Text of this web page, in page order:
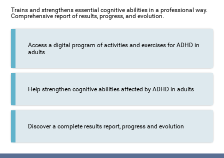
Trains and strengthens essential cognitive abilities in a professional way.
Comprehensive report of results, progress, and evolution.
Access a digital program of activities and exercises for ADHD in
adults
Help strengthen cognitive abilities affected by ADHD in adults
Discover a complete results report, progress and evolution